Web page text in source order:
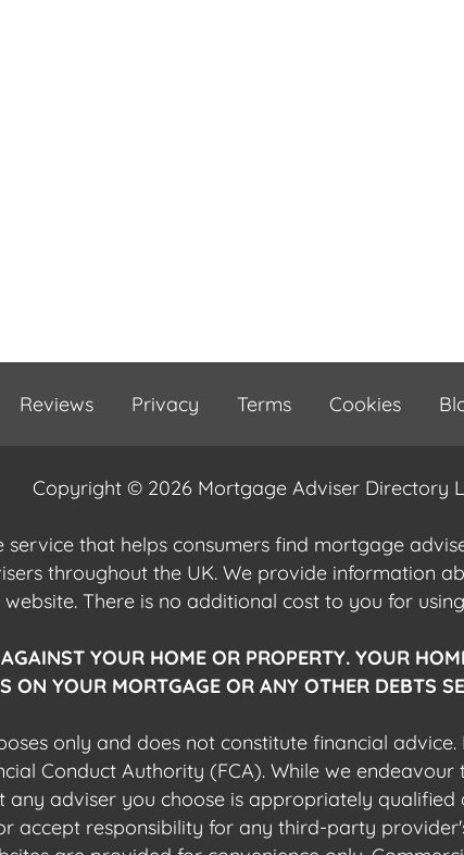
Reviews Privacy Terms Cookies
Copyright © 2026 Mortgage Adviser Directory
that helps consumers find mortgage
throughout the UK. We provide information
There is no additional cost to you for
YOUR HOME OR PROPERTY. YOUR
ON YOUR MORTGAGE OR ANY OTHER DEBTS
only and does not constitute financial
Conduct Authority (FCA). While we
any adviser you choose is appropriately qualified
accept responsibility for any third-party